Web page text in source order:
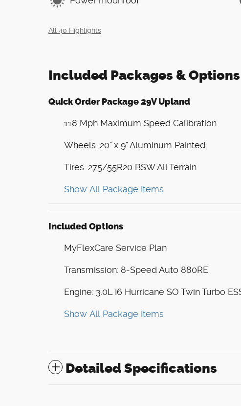
All 40 Highlights
Included Packages & Options
Quick Order Package 29V Upland
118 Mph Maximum Speed Calibration
Wheels: 20" x 9" Aluminum Painted
Tires: 275/55R20 BSW All Terrain
Show All Package Items
Included Options
MyFlexCare Service Plan
Transmission: 8-Speed Auto 880RE
Engine: 3.0L I6 Hurricane SO Twin Turbo
Show All Package Items
Detailed Specifications